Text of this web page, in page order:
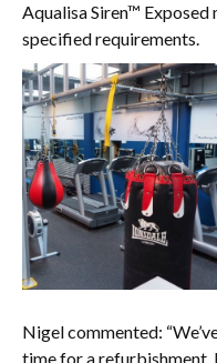
Aqualisa Siren™ Exposed
specified requirements.
Nigel commented:
time for a